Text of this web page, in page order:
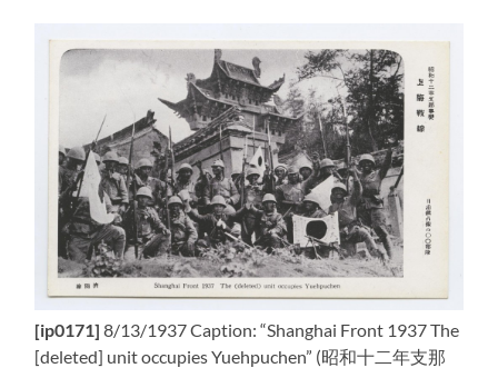
[ip0171] 8/13/1937 Caption: “Shanghai Front 1937 The
[deleted] unit occupies Yuehpuchen” (昭和十二年支那